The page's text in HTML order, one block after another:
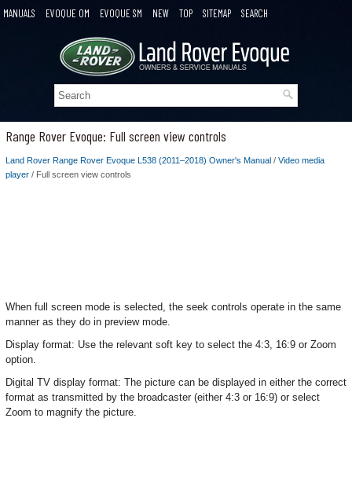
MANUALS EVOQUE OM EVOQUE SM NEW TOP SITEMAP SEARCH
Range Rover Evoque: Full screen view controls
Land Rover Range Rover Evoque L538 (2011–2018) Owner's Manual / Video media
player / Full screen view controls
When full screen mode is selected, the seek controls operate in the same
manner as they do in preview mode.
Display format: Use the relevant soft key to select the 4:3, 16:9 or Zoom
option.
Digital TV display format: The picture can be displayed in either the correct
format as transmitted by the broadcaster (either 4:3 or 16:9) or select
Zoom to magnify the picture.